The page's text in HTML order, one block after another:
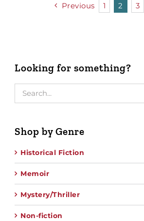
Previous 1 2 3
Looking for something?
Shop by Genre
Historical Fiction
Memoir
Mystery/Thriller
Non-fiction